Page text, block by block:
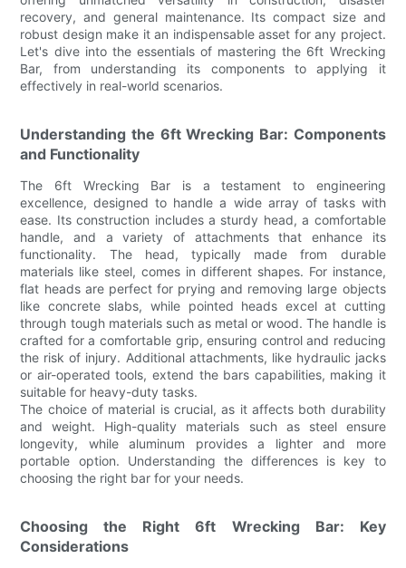
recovery, and general maintenance. Its compact size and
robust design make it an indispensable asset for any project.
Let's dive into the essentials of mastering the 6ft Wrecking
Bar, from understanding its components to applying it
effectively in real-world scenarios.
Understanding the 6ft Wrecking Bar: Components
and Functionality
The 6ft Wrecking Bar is a testament to engineering
excellence, designed to handle a wide array of tasks with
ease. Its construction includes a sturdy head, a comfortable
handle, and a variety of attachments that enhance its
functionality. The head, typically made from durable
materials like steel, comes in different shapes. For instance,
flat heads are perfect for prying and removing large objects
like concrete slabs, while pointed heads excel at cutting
through tough materials such as metal or wood. The handle is
crafted for a comfortable grip, ensuring control and reducing
the risk of injury. Additional attachments, like hydraulic jacks
or air-operated tools, extend the bars capabilities, making it
suitable for heavy-duty tasks.
The choice of material is crucial, as it affects both durability
and weight. High-quality materials such as steel ensure
longevity, while aluminum provides a lighter and more
portable option. Understanding the differences is key to
choosing the right bar for your needs.
Choosing the Right 6ft Wrecking Bar: Key
Considerations